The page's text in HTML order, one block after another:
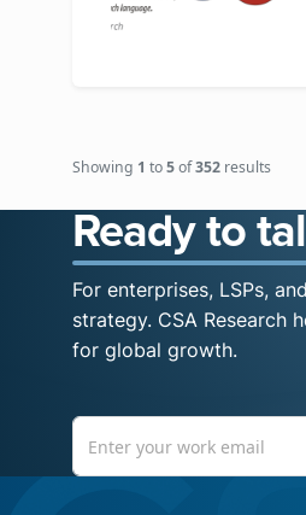
Showing 1 to5of352 results
Ready to
For enterprises, LSPs,
strategy. CSA Research
for global growth.